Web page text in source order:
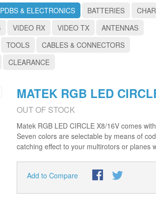
PDBS & ELECTRONICS BATTERIES
VIDEO RX VIDEO TX
ANTENNAS
TOOLS
CABLES & CONNECTORS
CLEARANCE
MATEK RGB LED
OUT OF STOCK
Matek RGB LED CIRCLE X8/16V comes
Seven colors are selectable by means of
catching effect to your multirotors or planes
Add to Compare